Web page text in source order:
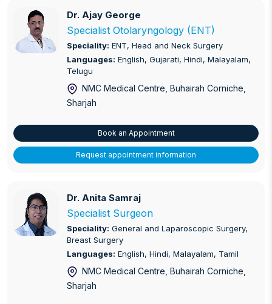
General and Laparoscopic Surgery
General Medicine
High Risk Pregnancy
Hip and Knee Replacement/Reconstruction
Infectious Disease
Non-Invasive Prenatal Testing (NIPT)
Obstetrics and Gynaecology
Ophthalmology
Orthopaedics
Dr. Ajay George
Dr. Ajay George
Specialist Otolaryngology (ENT)
Speciality: ENT, Head and Neck Surgery
Languages: English, Gujarati, Hindi, Malayalam,
Telugu
NMC Medical Centre, Buhairah Corniche
Sharjah
Book an Appointment
Request appointment information
Dr. Anita Samraj
Dr. Anita Samraj
Specialist Surgeon
Speciality: General and Laparoscopic Surgery,
Breast Surgery
Languages: English, Hindi, Malayalam, Tamil
NMC Medical Centre, Buhairah Corniche
Sharjah